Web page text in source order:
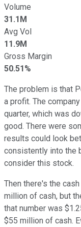
Volume
31.1M
Avg Vol
11.9M
Gross Margin
50.51%
The problem is that
a profit. The
quarter, which was
good. There were
results could look
consistently into the
consider this stock.
Then there's the
million of cash, but
that number was
$55 million of cash.